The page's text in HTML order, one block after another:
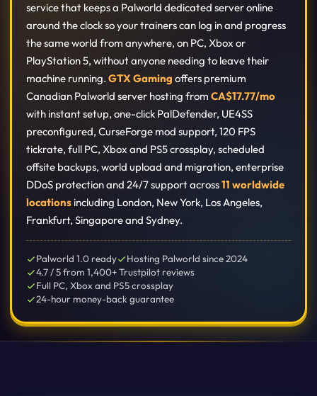
service that keeps a Palworld dedicated server online
around the clock so your trainers can log in and progress
the same world from anywhere, on PC, Xbox or
PlayStation 5, without anyone needing to leave their
machine running. GTX Gaming offers premium
Canadian Palworld server hosting from CA$17.77/mo
with instant setup, one-click PalDefender, UE4SS
preconfigured, CurseForge mod support, 120 FPS
tickrate, full PC, Xbox and PS5 crossplay, scheduled
offsite backups, world upload and migration, enterprise
DDoS protection and 24/7 support across11 worldwide
locations including London, New York, Los Angeles,
Frankfurt, Singapore and Sydney.
Palworld 1.0 ready
Hosting Palworld since 2024
4.7 / 5 from 1,400+ Trustpilot reviews
Full PC, Xbox and PS5 crossplay
24-hour money-back guarantee